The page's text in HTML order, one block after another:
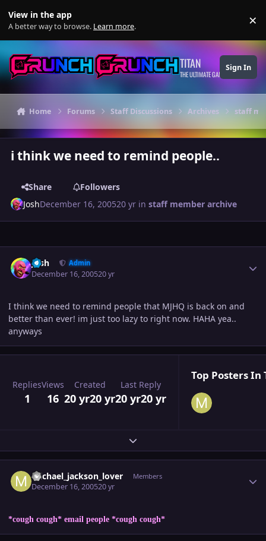
View in the app
A better way to browse. Learn more. ×
TITAN
THE ULTIMATE GAMING THEME
Sign In
Home Forums Staff Discussions Archives staff
i think we need to remind people..
Share
Followers
JoshDecember 16, 200520 yr instaff member archive
Josh Admin
December 16, 200520 yr
I think we need to remind people that MJHQ is back on and
better than ever! im just too lazy to right now. HAHA yea..
anyways
Replies
1
Views
16
Created
20 yr20 yr
Last Reply
20 yr20 yr
Top Posters In
Expand topic overview
michael_jackson_lover Members
December 16, 200520 yr
*cough cough* email people *cough cough*